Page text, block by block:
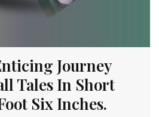
Journey
Tales In Short
Six Inches.